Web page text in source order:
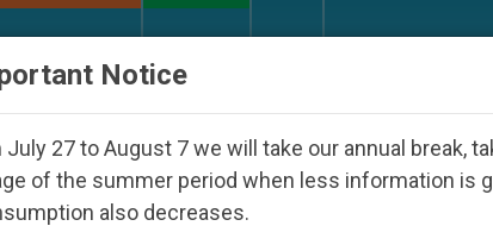
Under the Nicaraguan Dictatorship
Notice
July 27 to August 7 we will take our annual break,
of the summer period when less information is
also decreases.